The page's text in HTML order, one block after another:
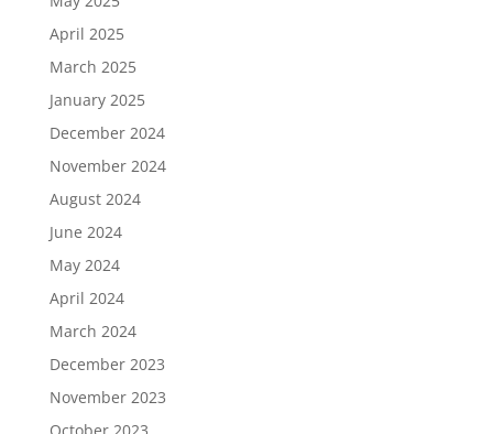
April 2025
March 2025
January 2025
December 2024
November 2024
August 2024
June 2024
May 2024
April 2024
March 2024
December 2023
November 2023